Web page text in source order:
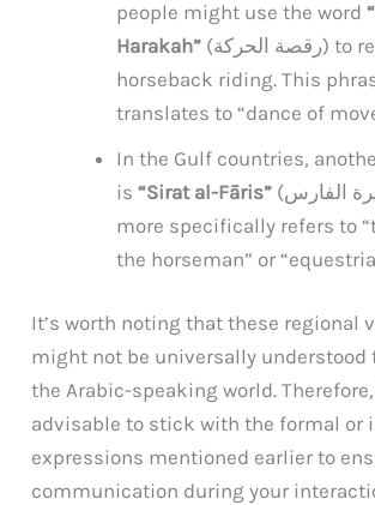
people might use the word
Harakah” (رقصة الحركة) to refer to
horseback riding. This
translates to “dance of
In the Gulf countries,
is“Sirat al-Fāris” (سيرة الفارس), which
more specifically refers to
the horseman” or
It’s worth noting that these regional
might not be universally understood
the Arabic-speaking world.
advisable to stick with the formal or
expressions mentioned earlier to
communication during your